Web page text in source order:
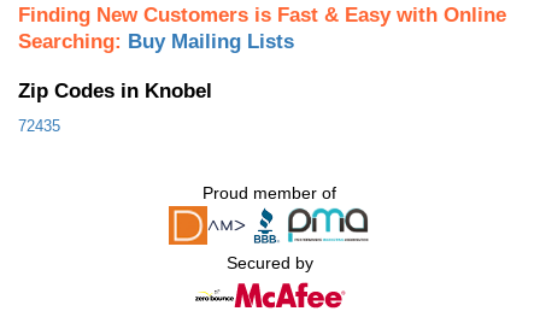
Finding New Customers is Fast & Easy with Online
Searching: Buy Mailing Lists
Zip Codes in Knobel
72435
Proud member of
Secured by